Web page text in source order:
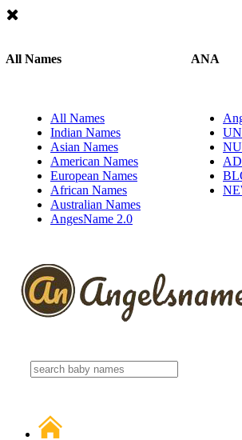
All Names
All Names
Indian Names
Asian Names
American Names
European Names
African Names
Australian Names
AngesName 2.0
ANA